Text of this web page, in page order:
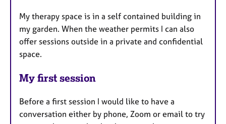
My therapy space is in a self contained building in
my garden. When the weather permits I can also
offer sessions outside in a private and confidential
space.
My first session
Before a first session I would like to have a
conversation either by phone, Zoom or email to try